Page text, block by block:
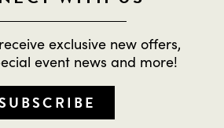
exclusive new offers,
event news and more!